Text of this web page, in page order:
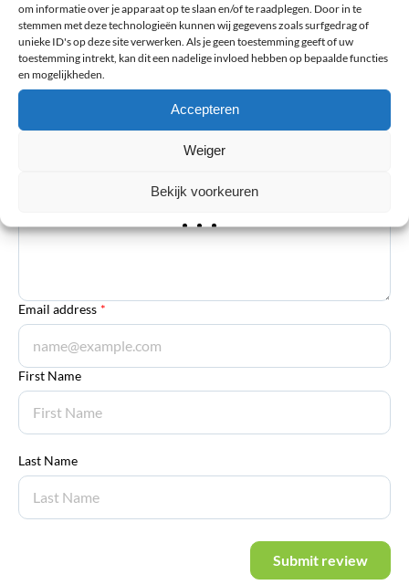
om informatie over je apparaat op te slaan en/of te raadplegen. Door in te
stemmen met deze technologieën kunnen wij gegevens zoals surfgedrag of
unieke ID's op deze site verwerken. Als je geen toestemming geeft of uw
toestemming intrekt, kan dit een nadelige invloed hebben op bepaalde functies
en mogelijkheden.
Accepteren
Weiger
Bekijk voorkeuren
Want to add your own review?
The email address will not be published. Required fields are
marked *
Your review
Email address *
First Name
Last Name
Submit review